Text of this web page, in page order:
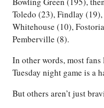
Toledo (23), Findlay
Whitehouse (10),
Pemberville (8).
In other words, most
Tuesday night game is a
But others aren’t just